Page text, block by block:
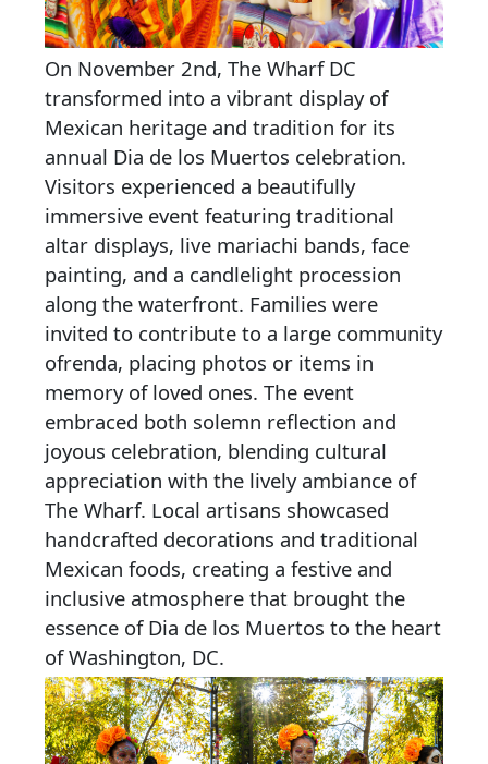
On November 2nd, The Wharf DC
transformed into a vibrant display of
Mexican heritage and tradition for its
annual Dia de los Muertos celebration.
Visitors experienced a beautifully
immersive event featuring traditional
altar displays, live mariachi bands, face
painting, and a candlelight procession
along the waterfront. Families were
invited to contribute to a large community
ofrenda, placing photos or items in
memory of loved ones. The event
embraced both solemn reflection and
joyous celebration, blending cultural
appreciation with the lively ambiance of
The Wharf. Local artisans showcased
handcrafted decorations and traditional
Mexican foods, creating a festive and
inclusive atmosphere that brought the
essence of Dia de los Muertos to the heart
of Washington, DC.